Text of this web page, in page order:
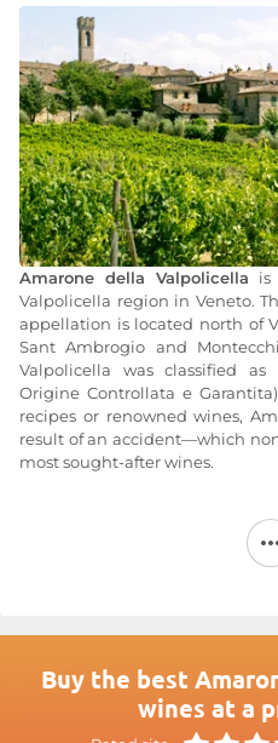
Amarone della Valpolicella is
Valpolicella region in Veneto.
appellation is located north of
Sant Ambrogio and
Valpolicella was classified
Origine Controllata e
recipes or renowned wines,
result of an accident—which
most sought-after wines.
began as a Recioto that was
production of Amarone della
then converted into alcohol,
Amarone—a dry red wine that
high alcohol content (14° to 16°).
Buy the best
wines at a